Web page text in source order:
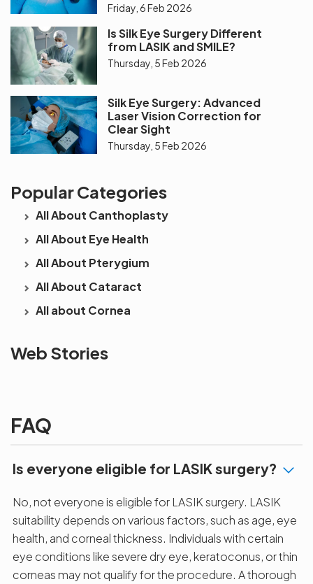
Friday, 6 Feb 2026
Is Silk Eye Surgery Different
from LASIK and SMILE?
Thursday, 5 Feb 2026
Silk Eye Surgery: Advanced
Laser Vision Correction for
Clear Sight
Thursday, 5 Feb 2026
Popular Categories
All About Canthoplasty
All About Eye Health
All About Pterygium
All About Cataract
All about Cornea
Web Stories
See beyond
the blur with Dr
FAQ
Is everyone eligible for LASIK surgery?
No, not everyone is eligible for LASIK surgery. LASIK
suitability depends on various factors, such as age, eye
health, and corneal thickness. Individuals with certain
eye conditions like severe dry eye, keratoconus, or thin
corneas may not qualify for the procedure. A thorough